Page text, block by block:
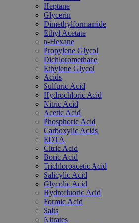
Heptane
Glycerin
Dimethylformamide
Ethyl Acetate
n-Hexane
Propylene Glycol
Dichloromethane
Ethylene Glycol
Acids
Sulfuric Acid
Hydrochloric Acid
Nitric Acid
Acetic Acid
Phosphoric Acid
Carboxylic Acids
EDTA
Citric Acid
Boric Acid
Trichloroacetic Acid
Salicylic Acid
Glycolic Acid
Hydrofluoric Acid
Formic Acid
Salts
Nitrates